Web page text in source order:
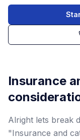
Insurance
Alright lets break
"Insurance and